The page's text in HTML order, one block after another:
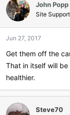
t
i
o
s
:
John Popp
Site
Jun 27, 2017
Get them off the
That in itself will
healthier.
Steve70